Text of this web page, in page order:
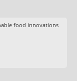
food innovations